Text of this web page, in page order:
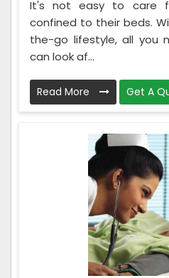
It's not easy to care
confined to their beds.
the-go lifestyle, all you
can look af...
Read More Get A